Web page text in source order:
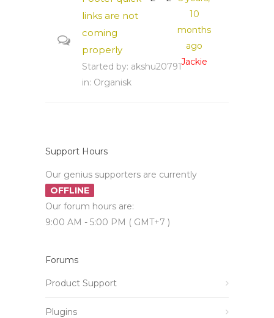
links are not
coming
properly
Started by: akshu20791
in: Organisk
10
months
ago
Jackie
Support Hours
Our genius supporters are currently
OFFLINE
Our forum hours are:
9:00 AM - 5:00 PM ( GMT+7 )
Forums
Product Support
Plugins